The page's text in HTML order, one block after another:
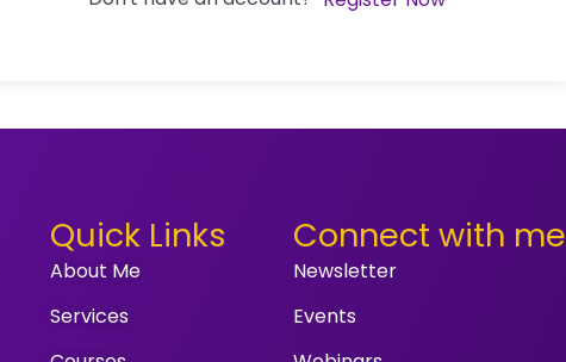
Quick Links
About Me
Services
Connect with me
Newsletter
Events